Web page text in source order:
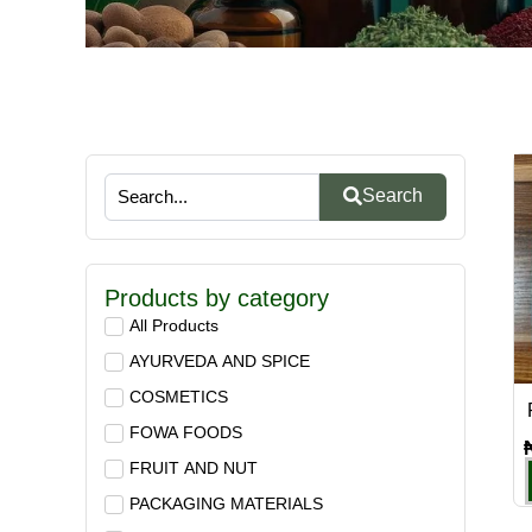
Search
Products by category
All Products
AYURVEDA AND SPICE
COSMETICS
FOWA FOODS
FRUIT AND NUT
PACKAGING MATERIALS